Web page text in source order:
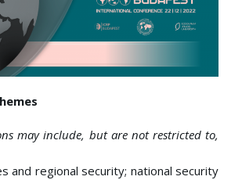
may include, but are not restricted to,
and regional security; national security